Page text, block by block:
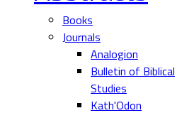
Books
Journals
Analogion
Bulletin of Biblical
Studies
Kath'Odon